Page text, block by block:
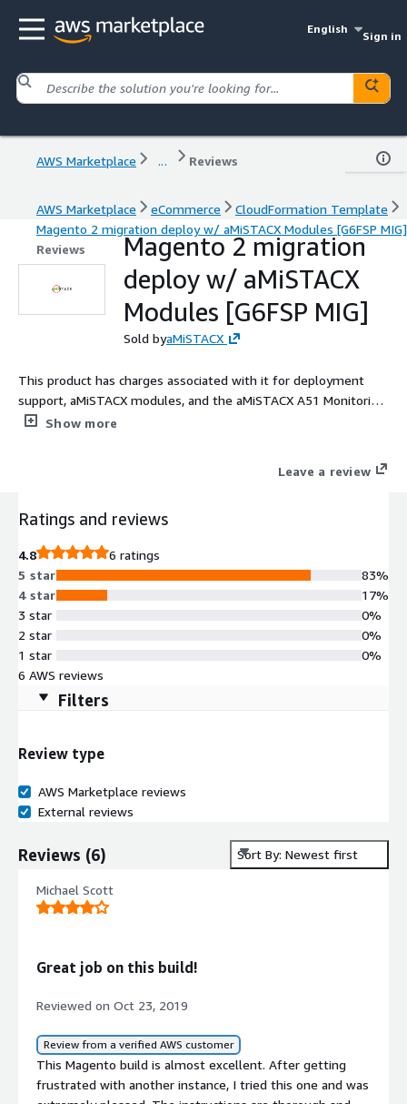
English
Sign in
AWS Marketplace ... Reviews
AWS Marketplace eCommerce
CloudFormation Template
Magento 2 migration deploy w/ aMiSTACX Modules [G6FSP MIG]
Reviews
Magento 2 migration
deploy w/ aMiSTACX
Modules [G6FSP MIG]
Sold byaMiSTACX
This product has charges associated with it for deployment
support, aMiSTACX modules, and the aMiSTACX A51 Monitoring
and Control dashboard.
Show more
Leave a review
Ratings and reviews
4.8
6 ratings
5 star
4 star
3 star
2 star
1 star
83%
17%
0%
0%
0%
6 AWS reviews
Filters
Review type
AWS Marketplace reviews
External reviews
Reviews (6) Sort By: Newest first
Michael Scott
Great job on this build!
Reviewed on Oct 23, 2019
Review from a verified AWS customer
This Magento build is almost excellent. After getting
frustrated with another instance, I tried this one and was